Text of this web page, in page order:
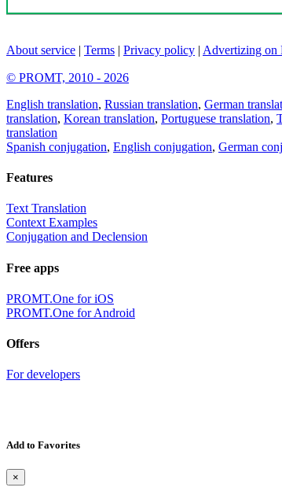
About service | Terms | Privacy policy | Advertizing on
© PROMT, 2010 - 2026
English translation, Russian translation, German
translation, Korean translation, Portuguese translation,
translation
Spanish conjugation, English conjugation, German
Features
Text Translation
Context Examples
Conjugation and Declension
Free apps
PROMT.One for iOS
PROMT.One for Android
Offers
For developers
Add to Favorites
×